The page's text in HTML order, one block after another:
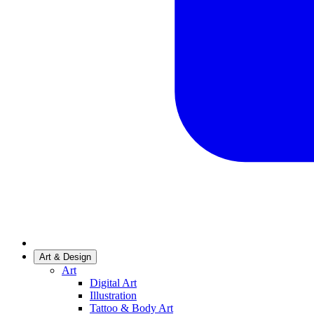
Art & Design
Art
Digital Art
Illustration
Tattoo & Body Art